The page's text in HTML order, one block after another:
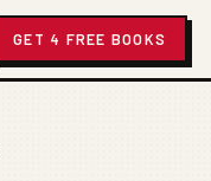
GET 4 FREE BOOKS